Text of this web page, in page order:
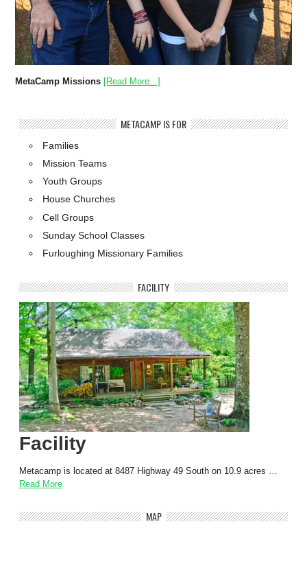
MetaCamp Missions [Read More...]
METACAMP IS FOR
Families
Mission Teams
Youth Groups
House Churches
Cell Groups
Sunday School Classes
Furloughing Missionary Families
FACILITY
Facility
Metacamp is located at 8487 Highway 49 South on 10.9 acres …
Read More
MAP